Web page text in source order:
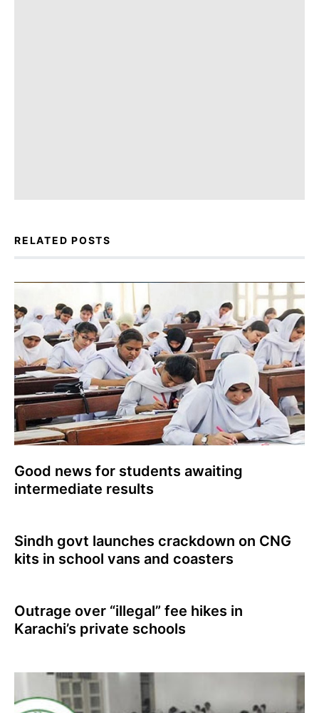
RELATED POSTS
Good news for students awaiting
intermediate results
Sindh govt launches crackdown on CNG
kits in school vans and coasters
Outrage over “illegal” fee hikes in
Karachi’s private schools